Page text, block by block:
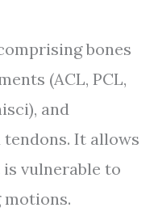
bones
(ACL, PCL,
and
It allows
vulnerable to